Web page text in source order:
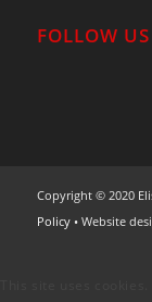
FOLLOW US
Copyright © 2020
Policy• Website